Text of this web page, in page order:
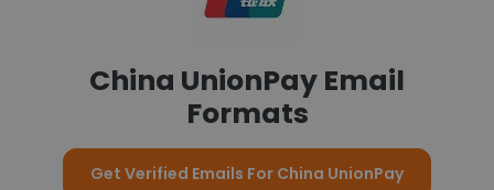
China UnionPay Email
Formats
Get Verified Emails For China UnionPay